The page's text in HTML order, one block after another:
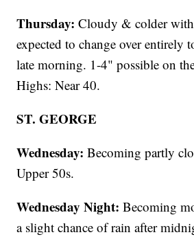
Thursday: Cloudy & colder
expected to change over entirely
late morning. 1-4" possible on
Highs: Near 40.
ST. GEORGE
Wednesday:Becoming partly
Upper 50s.
Wednesday Night: Becoming
a slight chance of rain after